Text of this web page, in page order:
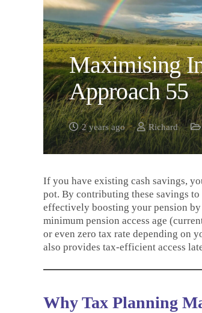
Maximising
Approach 55
2 years ago Richard
If you have existing cash savings,
pot. By contributing these savings
effectively boosting your pension
minimum pension access age
or even zero tax rate depending on
also provides tax-efficient access
Why Tax Planning